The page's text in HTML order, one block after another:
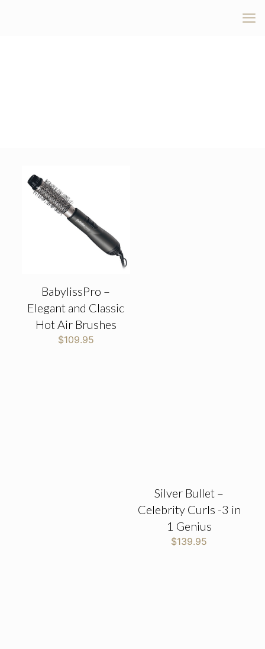
BabylissPro –
Elegant and Classic
Hot Air Brushes
$109.95
Silver Bullet –
Celebrity Curls -3 in
1 Genius
$139.95